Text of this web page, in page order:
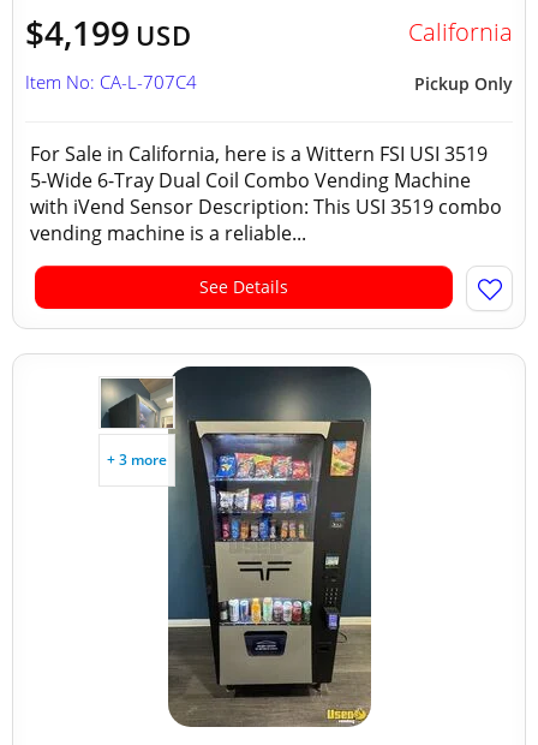
$4,199 USD California
Pickup Only
Item No: CA-L-707C4
For Sale in California, here is a Wittern FSI USI 3519
5-Wide 6-Tray Dual Coil Combo Vending Machine
with iVend Sensor Description: This USI 3519 combo
vending machine is a reliable...
See Details
+ 3 more